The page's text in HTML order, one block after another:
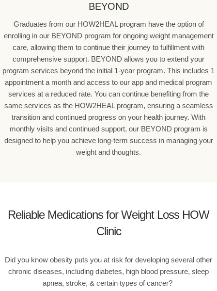
BEYOND
Graduates from our HOW2HEAL program have the option of
enrolling in our BEYOND program for ongoing weight management
care, allowing them to continue their journey to fulfillment with
comprehensive support. BEYOND allows you to extend your
program services beyond the initial 1-year program. This includes 1
appointment a month and access to our app and medical program
services at a reduced rate. You can continue benefiting from the
same services as the HOW2HEAL program, ensuring a seamless
transition and continued progress on your health journey. With
monthly visits and continued support, our BEYOND program is
designed to help you achieve long-term success in managing your
weight and thoughts.
Reliable Medications for Weight Loss HOW
Clinic
Did you know obesity puts you at risk for developing several other
chronic diseases, including diabetes, high blood pressure, sleep
apnea, stroke, & certain types of cancer?